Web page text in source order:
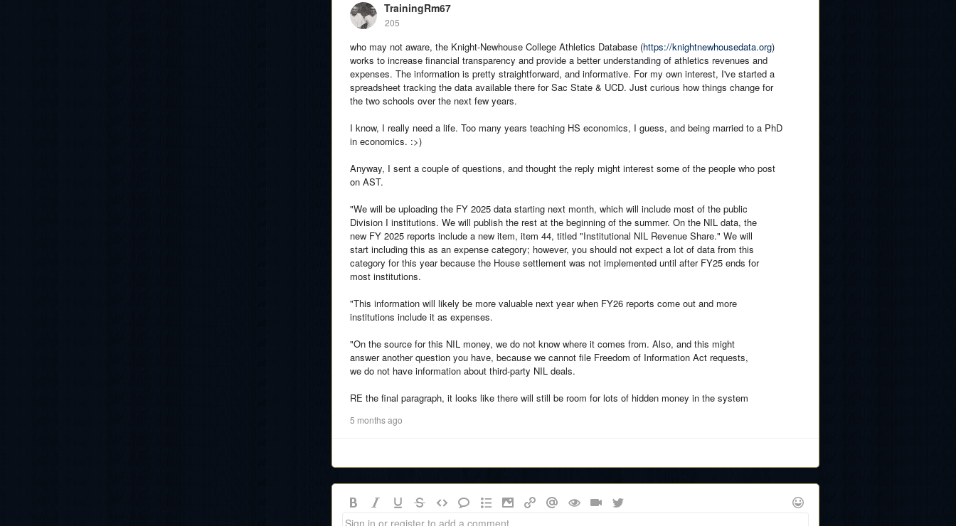
TrainingRm67
205
who may not aware, the Knight-Newhouse College Athletics Database (https://knightnewhousedata.org)
works to increase financial transparency and provide a better understanding of athletics revenues and
expenses. The information is pretty straightforward, and informative. For my own interest, I've started a
spreadsheet tracking the data available there for Sac State & UCD. Just curious how things change for
the two schools over the next few years.
I know, I really need a life. Too many years teaching HS economics, I guess, and being married to a PhD
in economics. :>)
Anyway, I sent a couple of questions, and thought the reply might interest some of the people who post
on AST.
"We will be uploading the FY 2025 data starting next month, which will include most of the public
Division I institutions. We will publish the rest at the beginning of the summer. On the NIL data, the
new FY 2025 reports include a new item, item 44, titled "Institutional NIL Revenue Share." We will
start including this as an expense category; however, you should not expect a lot of data from this
category for this year because the House settlement was not implemented until after FY25 ends for
most institutions.
"This information will likely be more valuable next year when FY26 reports come out and more
institutions include it as expenses.
"On the source for this NIL money, we do not know where it comes from. Also, and this might
answer another question you have, because we cannot file Freedom of Information Act requests,
we do not have information about third-party NIL deals.
RE the final paragraph, it looks like there will still be room for lots of hidden money in the system
5 months ago